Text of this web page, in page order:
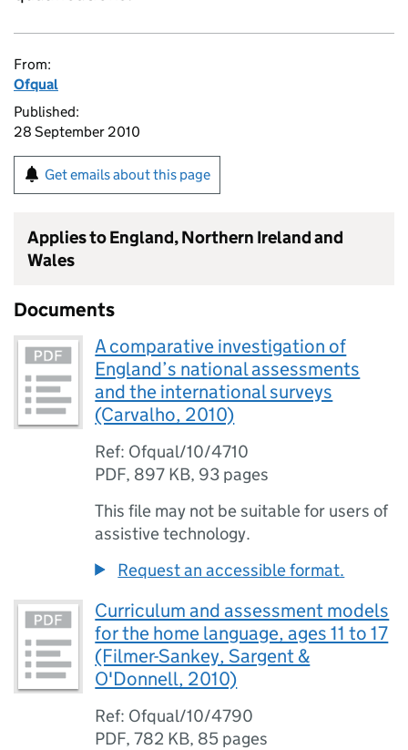
From:
Ofqual
Published:
28 September 2010
Get emails about this page
Applies to England, Northern Ireland and
Wales
Documents
A comparative investigation of
England’s national assessments
and the international surveys
(Carvalho, 2010)
Ref: Ofqual/10/4710
PDF, 897 KB, 93 pages
This file may not be suitable for users of
assistive technology.
Request an accessible format.
Curriculum and assessment models
for the home language, ages 11 to 17
(Filmer-Sankey, Sargent &
O'Donnell, 2010)
Ref: Ofqual/10/4790
PDF,782 KB, 85 pages